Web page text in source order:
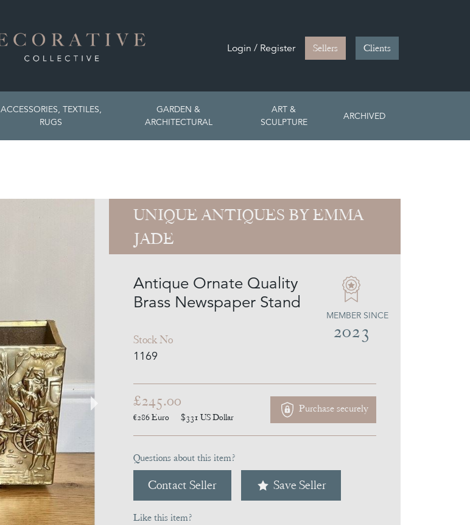
Login / Register Sellers Clients
ACCESSORIES, TEXTILES,
RUGS
GARDEN &
ARCHITECTURAL
ART &
SCULPTURE
ARCHIVED
UNIQUE ANTIQUES BY EMMA
JADE
Antique Ornate Quality
Brass Newspaper Stand
Stock No
1169
MEMBER SINCE
2023
£245.00
€286Euro $331 US Dollar
Purchase securely
Questions about this item?
Contact Seller Save Seller
Like this item?